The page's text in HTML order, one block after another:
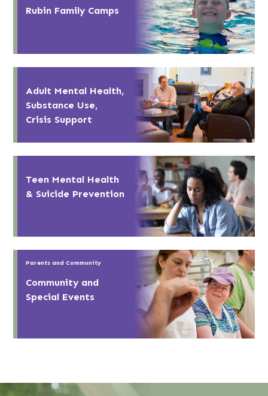
Rubin Family Camps
Adult Mental Health,
Substance Use,
Crisis Support
Teen Mental Health
& Suicide Prevention
Parents and Community
Community and
Special Events